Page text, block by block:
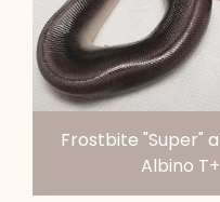
Frostbite "Super"
Albino